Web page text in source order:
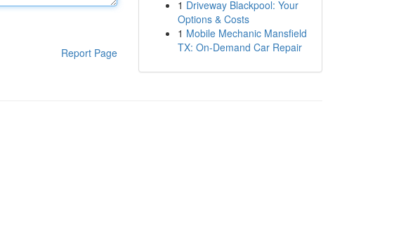
Report Page
1 Driveway Blackpool: Your
Options & Costs
1 Mobile Mechanic Mansfield
TX: On-Demand Car Repair